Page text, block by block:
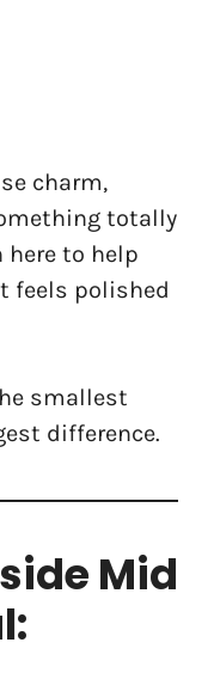
charm,
totally
here to help
feels polished
smallest
difference.
Mid